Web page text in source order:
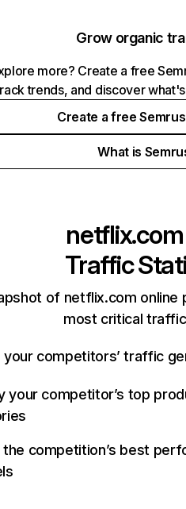
Grow organic
more? Create a free
trends, and discover
Create a free
What is
netflix.com
Traffic
of netflix.com
most critical
your competitors’ traffic
your competitor’s top
the competition’s best